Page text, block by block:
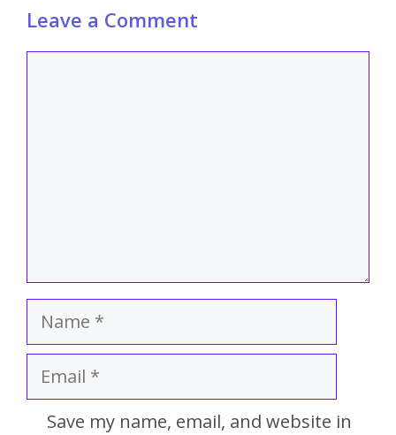
Leave a Comment
Save my name, email, and website in